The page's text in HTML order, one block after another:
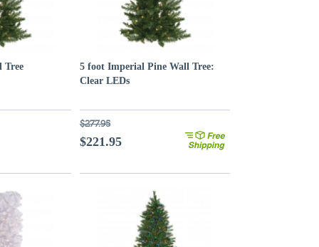
Tree
5 foot Imperial Pine Wall Tree:
Clear LEDs
$277.95
$221.95